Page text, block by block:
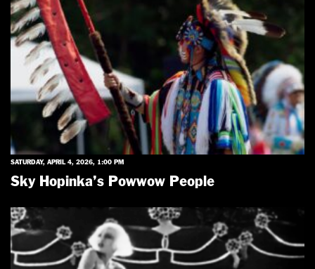
SATURDAY, APRIL 4, 2026, 1:00 PM
Sky Hopinka’s Powwow People